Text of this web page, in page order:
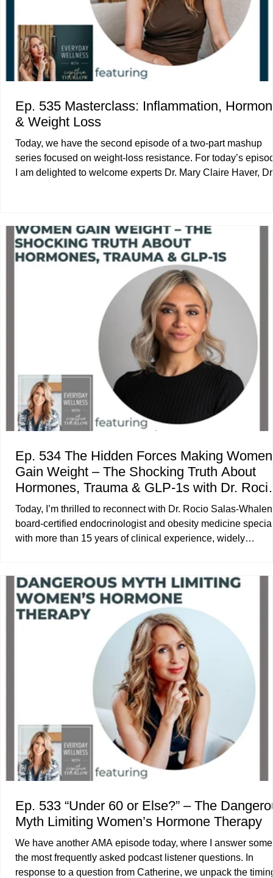
Ep. 535 Masterclass: Inflammation,
& Weight Loss
Today, we have the second episode of a two-part mashup
series focused on weight-loss resistance. For today’s episode,
I am delighted to welcome experts Dr. Mary Claire Haver,
meal timing, and more. Dr. Salas-Whalen and I examine
composition changes during perimenopause and
our famil
Ep. 534 The Hidden Forces Making Women
Gain Weight – The Shocking Truth About
Hormones, Trauma & GLP-1s with Dr.
Salas-Whalen
Today, I’m thrilled to reconnect with Dr. Rocio Salas-
board-certified endocrinologist and obesity medicine
with more than 15 years of clinical experience, widely
book Weightless : A Comprehensive Guide to the New Era
GLP-1 Medications. In our discussion, we explore the
transgenerational impact of obesity as a complex, chronic,
Ep. 533 “Under 60 or Else?” – The Dangerous
Myth Limiting Women’s Hormone Therapy
We have another AMA episode today, where I answer
the most frequently asked podcast listener questions. In
response to a question from Catherine, we unpack the